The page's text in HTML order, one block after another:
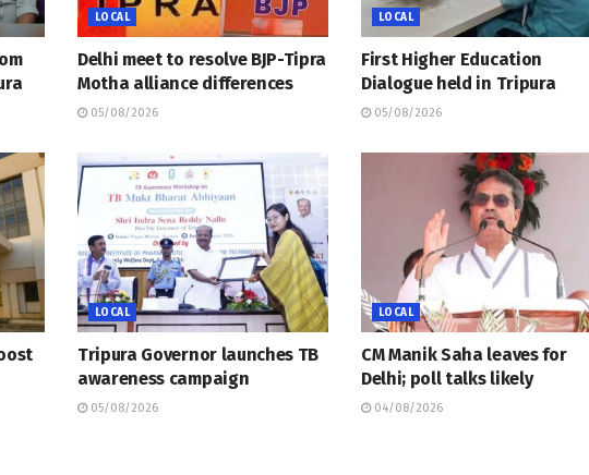
LOCAL
Delhi meet to resolve BJP-Tipra
Motha alliance differences
05/08/2026
LOCAL
First Higher Education
Dialogue held in Tripura
05/08/2026
LOCAL
Tripura Governor launches TB
awareness campaign
05/08/2026
LOCAL
CM Manik Saha leaves for
Delhi; poll talks likely
04/08/2026